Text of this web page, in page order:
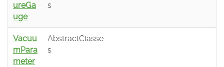
ureGa
uge
s
Vacuu
mPara
meter
AbstractClasse
s